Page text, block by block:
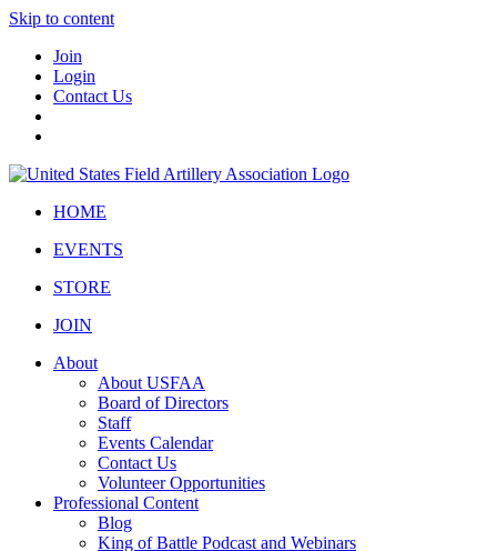
Skip to content
Join
Login
Contact Us
HOME
EVENTS
STORE
JOIN
About
About USFAA
Board of Directors
Staff
Events Calendar
Contact Us
Volunteer Opportunities
Professional Content
Blog
King of Battle Podcast and Webinars